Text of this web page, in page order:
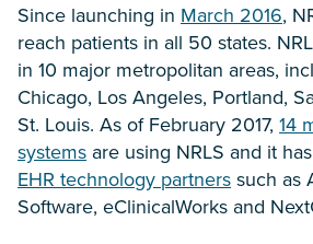
Since launching in March 2016,
reach patients in all 50 states.
in 10 major metropolitan areas,
Chicago, Los Angeles, Portland,
St. Louis. As of February 2017, 14
systems are using NRLS and it
EHR technology partnerssuch as
Software, eClinicalWorks and